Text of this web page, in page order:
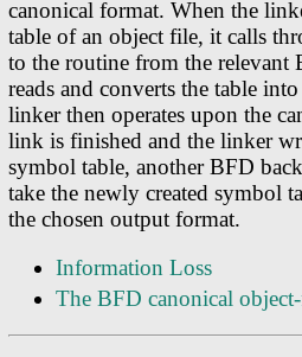
canonical format. When the
table of an object file, it calls
to the routine from the relevant
reads and converts the table
linker then operates upon the
link is finished and the linker
symbol table, another BFD
take the newly created symbol
the chosen output format.
Information Loss
The BFD canonical